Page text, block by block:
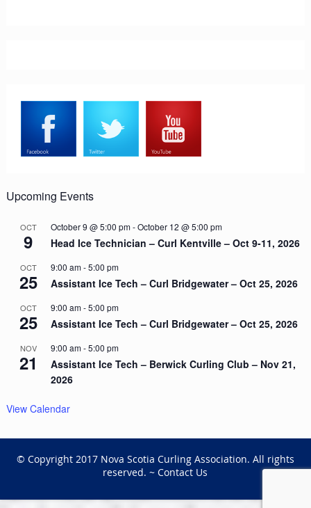
Upcoming Events
OCT
9
October 9 @ 5:00 pm-October 12 @ 5:00 pm
Head Ice Technician – Curl Kentville – Oct 9-11, 2026
OCT
25
9:00 am-5:00 pm
Assistant Ice Tech – Curl Bridgewater – Oct 25, 2026
OCT
25
9:00 am-5:00 pm
Assistant Ice Tech – Curl Bridgewater – Oct 25, 2026
NOV
21
9:00 am-5:00 pm
Assistant Ice Tech – Berwick Curling Club – Nov 21,
2026
View Calendar
© Copyright 2017 Nova Scotia Curling Association. All rights
reserved. ~Contact Us